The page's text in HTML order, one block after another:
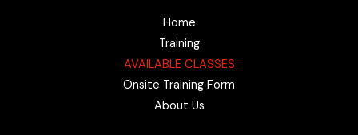
Home
Training
AVAILABLE CLASSES
Onsite Training Form
About Us